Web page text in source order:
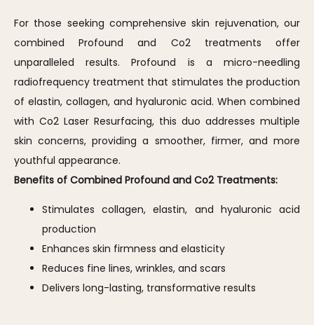
For those seeking comprehensive skin rejuvenation, our
combined Profound and Co2 treatments offer
unparalleled results. Profound is a micro-needling
radiofrequency treatment that stimulates the production
of elastin, collagen, and hyaluronic acid. When combined
with Co2 Laser Resurfacing, this duo addresses multiple
skin concerns, providing a smoother, firmer, and more
youthful appearance.
Benefits of Combined Profound and Co2 Treatments:
Stimulates collagen, elastin, and hyaluronic acid
production
Enhances skin firmness and elasticity
Reduces fine lines, wrinkles, and scars
Delivers long-lasting, transformative results